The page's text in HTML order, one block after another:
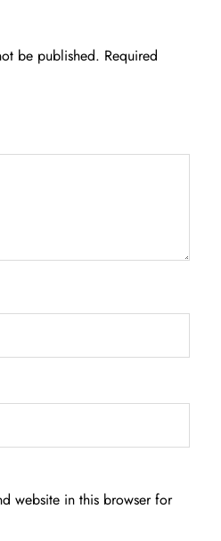
be published. Required
website in this browser for